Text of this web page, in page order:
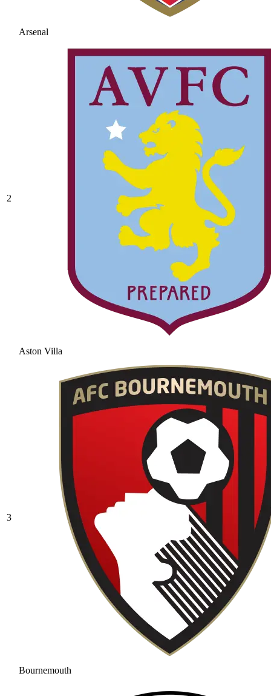
Arsenal
2
Aston Villa
3
Bournemouth